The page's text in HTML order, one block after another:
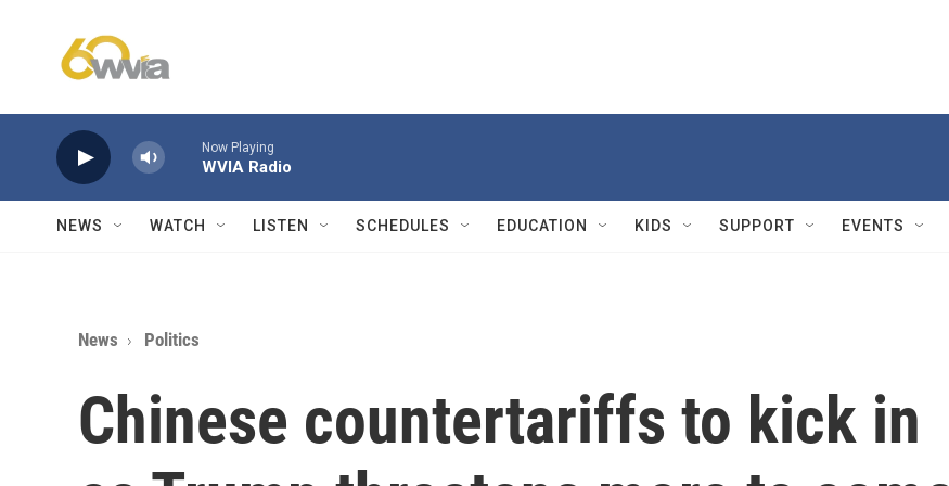
Now Playing
WVIA Radio
NEWS WATCH LISTEN SCHEDULES EDUCATION KIDS SUPPORT EVENTS
News Politics
Chinese countertariffs to kick in